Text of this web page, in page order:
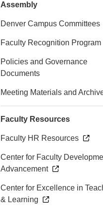
Assembly
Denver Campus Committees
Faculty Recognition Program
Policies and Governance
Documents
Meeting Materials and
Faculty Resources
Faculty HR Resources
Center for Faculty
Advancement
Center for Excellence in
& Learning